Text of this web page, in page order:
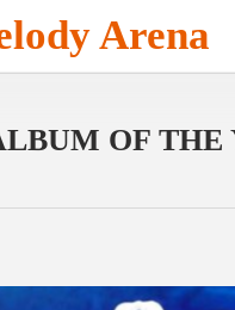
Arena
OF THE